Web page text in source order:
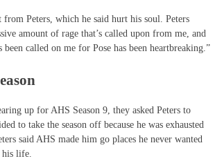
from Peters, which he said hurt his soul. Peters
amount of rage that’s called upon from me, and
called on me for Pose has been heartbreaking.”
up for AHS Season 9, they asked Peters to
to take the season off because he was exhausted
said AHS made him go places he never wanted
his life.